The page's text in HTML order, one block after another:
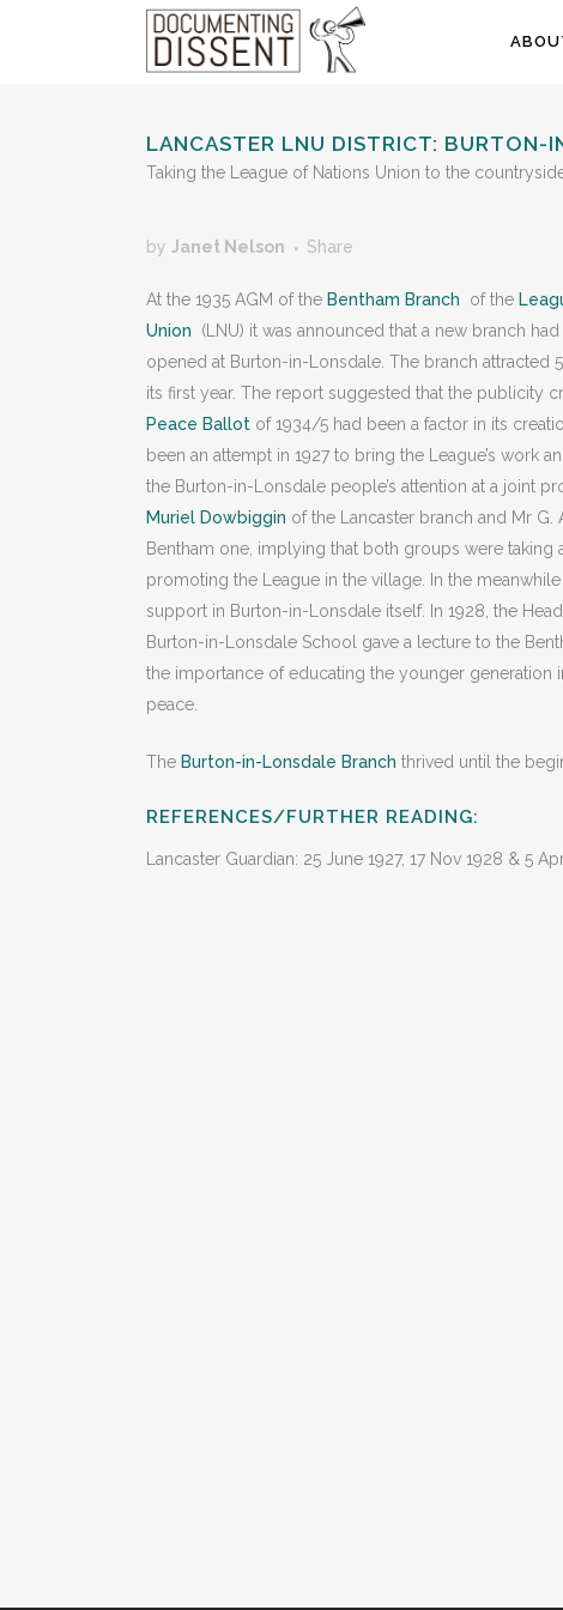
LANCASTER LNU DISTRICT: BURTON-
Taking the League of Nations Union to the
by Janet Nelson Share
At the 1935 AGM of the Bentham Branch of the
Union (LNU) it was announced that a new branch
opened at Burton-in-Lonsdale. The branch attracted
its first year. The report suggested that the publicity
Peace Ballot of 1934/5 had been a factor in its
been an attempt in 1927 to bring the League’s work
the Burton-in-Lonsdale people’s attention at a joint
Muriel Dowbiggin of the Lancaster branch and Mr G.
Bentham one, implying that both groups were taking
promoting the League in the village. In the
support in Burton-in-Lonsdale itself. In 1928, the
Burton-in-Lonsdale School gave a lecture to the
the importance of educating the younger generation
peace.
The Burton-in-Lonsdale Branch thrived until the
REFERENCES/FURTHER READING:
Lancaster Guardian: 25 June 1927, 17 Nov 1928 & 5